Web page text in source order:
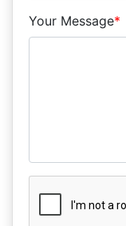
Your Message*